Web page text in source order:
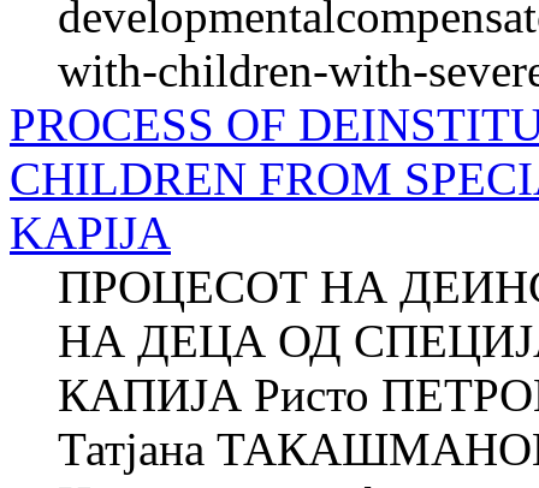
with-children-with-
PROCESS OF
CHILDREN FROM
KAPIJA
ПРОЦЕСОТ НА
НА ДЕЦА ОД
КАПИЈА Ристо
Татјана